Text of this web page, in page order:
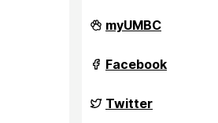
Student
Events
(seb)
on
myUMBC
Student
Events
(seb)
on
Facebook
Student
Events
Twitter